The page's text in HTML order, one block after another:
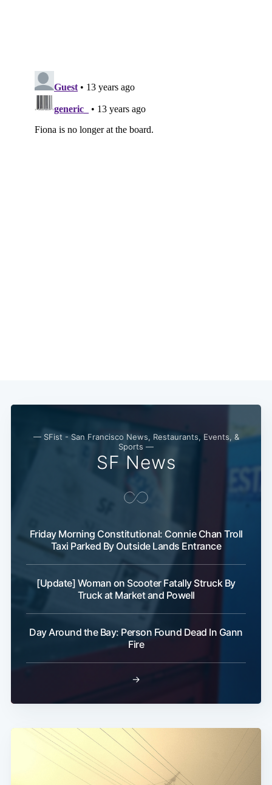
— SFist - San Francisco News, Restaurants, Events, &
Sports —
SF News
Friday Morning Constitutional: Connie Chan Troll
Taxi Parked By Outside Lands Entrance
[Update] Woman on Scooter Fatally Struck By
Truck at Market and Powell
Day Around the Bay: Person Found Dead In Gann
Fire
→